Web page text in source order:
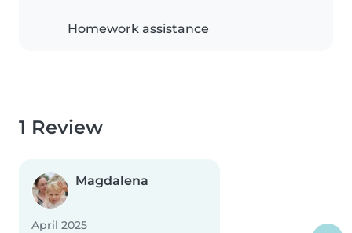
Homework assistance
1 Review
Magdalena
April 2025